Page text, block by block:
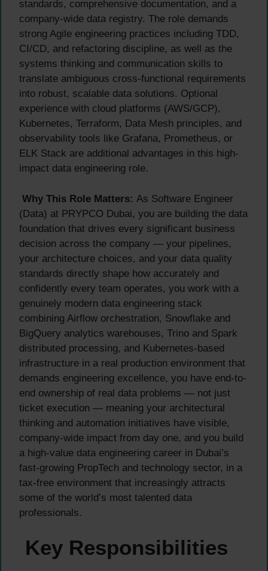
standards, comprehensive documentation, and a
company-wide data registry. The role demands
strong Agile engineering practices including TDD,
CI/CD, and refactoring discipline, as well as the
systems thinking and communication skills to
translate ambiguous cross-functional requirements
into robust, scalable data solutions. Optional
experience with cloud platforms (AWS/GCP),
Kubernetes, Terraform, Data Mesh principles, and
observability tools like Grafana, Prometheus, or
ELK Stack are additional advantages in this high-
impact data engineering role.
Why This Role Matters: As Software Engineer
(Data) at PRYPCO Dubai, you are building the data
foundation that drives every significant business
decision across the company — your pipelines,
your architecture choices, and your data quality
standards directly shape how accurately and
confidently every team operates, you work with a
genuinely modern data engineering stack
combining Airflow orchestration, Snowflake and
BigQuery analytics warehouses, Trino and Spark
distributed processing, and Kubernetes-based
infrastructure in a real production environment that
demands engineering excellence, you have end-to-
end ownership of real data problems — not just
ticket execution — meaning your architectural
thinking and automation initiatives have visible,
company-wide impact from day one, and you build
a high-value data engineering career in Dubai’s
fast-growing PropTech and technology sector, in a
tax-free environment that increasingly attracts
some of the world’s most talented data
professionals.
Key Responsibilities